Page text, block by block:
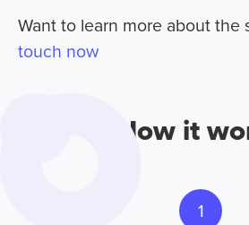
Want to learn more about the
touch now
How it
1